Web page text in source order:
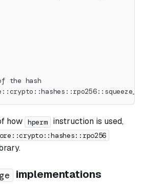
the hash
how hperm
instruction is used,
implementations